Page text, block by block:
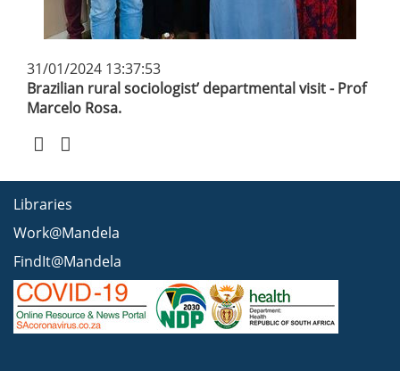
31/01/2024 13:37:53
Brazilian rural sociologist’ departmental visit - Prof
Marcelo Rosa.
Libraries
Work@Mandela
FindIt@Mandela